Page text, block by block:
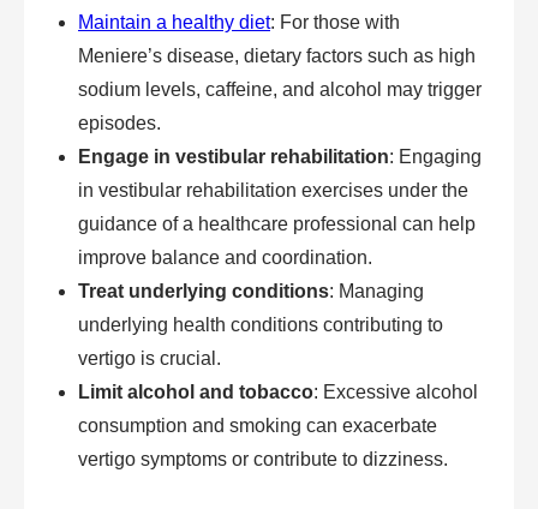
Maintain a healthy diet: For those with
Meniere’s disease, dietary factors such as high
sodium levels, caffeine, and alcohol may trigger
episodes.
Engage in vestibular rehabilitation: Engaging
in vestibular rehabilitation exercises under the
guidance of a healthcare professional can help
improve balance and coordination.
Treat underlying conditions: Managing
underlying health conditions contributing to
vertigo is crucial.
Limit alcohol and tobacco: Excessive alcohol
consumption and smoking can exacerbate
vertigo symptoms or contribute to dizziness.